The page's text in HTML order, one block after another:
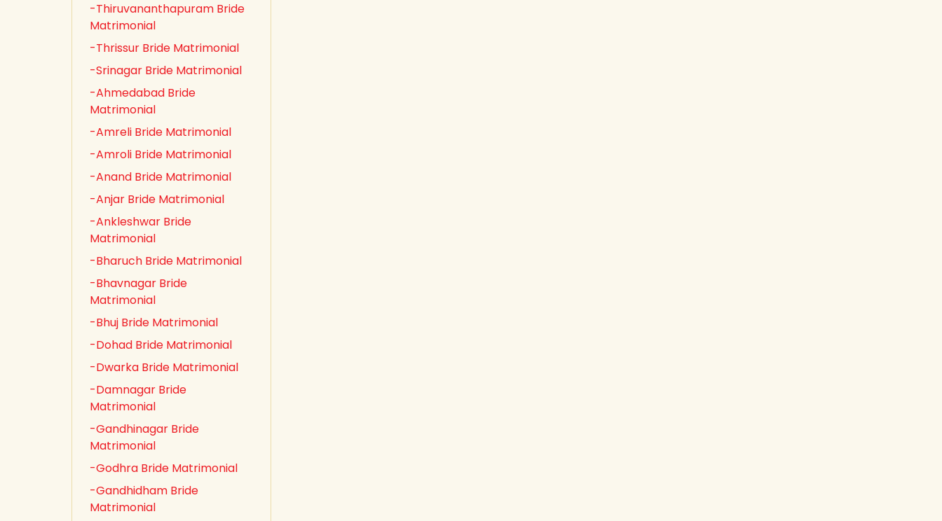
-Thiruvananthapuram Bride
Matrimonial
-Thrissur Bride Matrimonial
-Srinagar Bride Matrimonial
-Ahmedabad Bride
Matrimonial
-Amreli Bride Matrimonial
-Amroli Bride Matrimonial
-Anand Bride Matrimonial
-Anjar Bride Matrimonial
-Ankleshwar Bride
Matrimonial
-Bharuch Bride Matrimonial
-Bhavnagar Bride
Matrimonial
-Bhuj Bride Matrimonial
-Dohad Bride Matrimonial
-Dwarka Bride Matrimonial
-Damnagar Bride
Matrimonial
-Gandhinagar Bride
Matrimonial
-Godhra Bride Matrimonial
-Gandhidham Bride
Matrimonial